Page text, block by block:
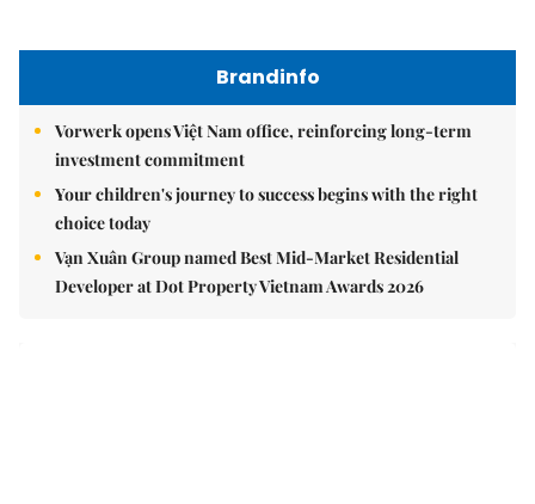
Brandinfo
Vorwerk opens Việt Nam office, reinforcing long-term
investment commitment
Your children's journey to success begins with the right
choice today
Vạn Xuân Group named Best Mid-Market Residential
Developer at Dot Property Vietnam Awards 2026